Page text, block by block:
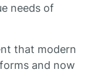
needs of
that modern
and now